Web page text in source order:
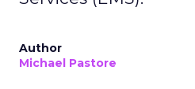
Author
Michael Pastore